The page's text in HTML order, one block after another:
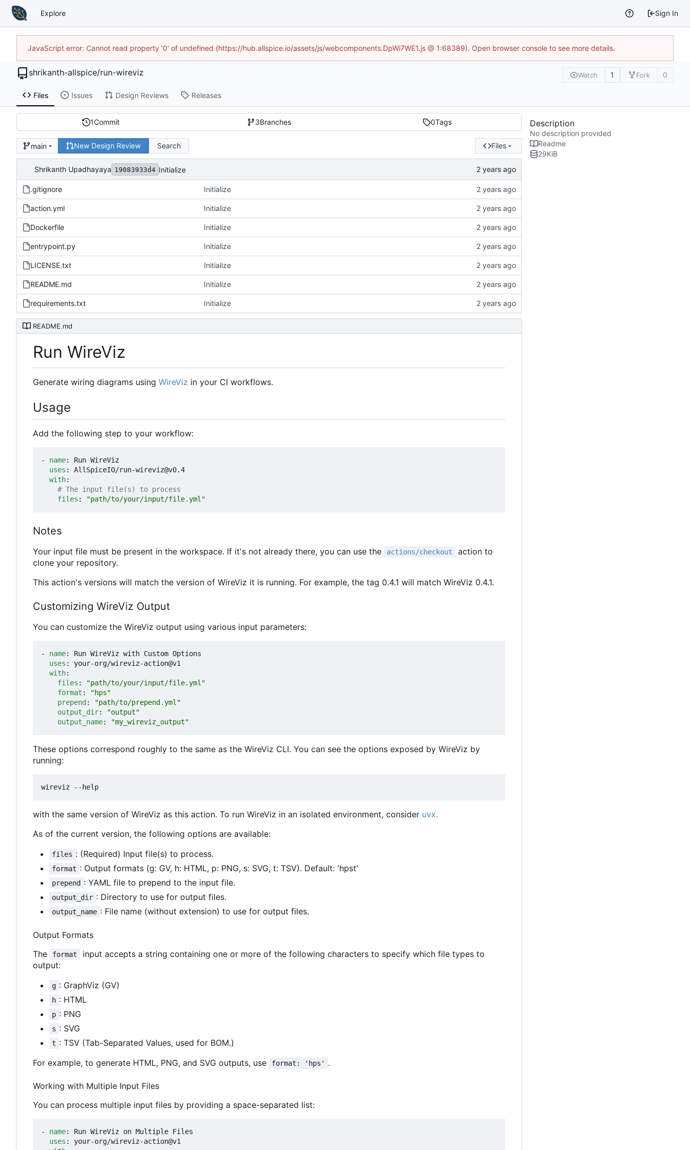
Explore Sign In
JavaScript error: Cannot read property '0' of undefined (https://hub.allspice.io/assets/js/webcomponents.DpWi7WE1.js @ 1:68389). Open browser console to see more details.
shrikanth-allspice/run-wireviz Watch 1 Fork 0
Files Issues Design Reviews Releases
1Commit 3Branches 0Tags
main New Design Review Search Files
Shrikanth Upadhayaya 19083933d4 Initialize
.gitignore Initialize
action.yml Initialize
Dockerfile Initialize
entrypoint.py Initialize
LICENSE.txt Initialize
README.md Initialize
requirements.txt Initialize
README.md
Run WireViz
Generate wiring diagrams using WireViz in your CI workflows.
Usage
Add the following step to your workflow:
- name:
Run WireViz
uses :
AllSpiceIO/run-wireviz@v0.4
with:
# The input file(s) to process
files : "path/to/your/input/file.yml"
Notes
Your input file must be present in the workspace. If it's not already there, you can use the actions/checkout
action to
clone your repository.
This action's versions will match the version of WireViz it is running. For example, the tag 0.4.1 will match WireViz 0.4.1.
Customizing WireViz Output
You can customize the WireViz output using various input parameters:
- name:
Run WireViz with Custom Options
uses :
your-org/wireviz-action@v1
with:
files :
"path/to/your/input/file.yml"
format :
"hps"
prepend :
"path/to/prepend.yml"
output_dir:
"output"
output_name: "my_wireviz_output"
These options correspond roughly to the same as the WireViz CLI. You can see the options exposed by WireViz by
running:
with the same version of WireViz as this action. To run WireViz in an isolated environment, consider uvx.
As of the current version, the following options are available:
files : (Required) Input file(s) to process.
format : Output formats (g: GV, h: HTML, p: PNG, s: SVG, t: TSV). Default: 'hpst'
prepend : YAML file to prepend to the input file.
output_dir : Directory to use for output files.
output_name : File name (without extension) to use for output files.
Output Formats
The
format
input accepts a string containing one or more of the following characters to specify which file types to
output:
g : GraphViz (GV)
h : HTML
p : PNG
s : SVG
t : TSV (Tab-Separated Values, used for BOM.)
For example, to generate HTML, PNG, and SVG outputs, use
format: 'hps' .
Working with Multiple Input Files
You can process multiple input files by providing a space-separated list:
- name:
Run WireViz on Multiple Files
uses :
your-org/wireviz-action@v1
Description
No description provided
Readme
29KiB